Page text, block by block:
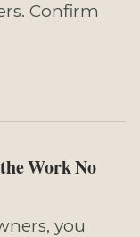
Confirm
Work No
you